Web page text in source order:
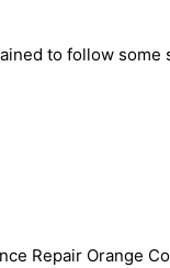
to follow
Repair Orange